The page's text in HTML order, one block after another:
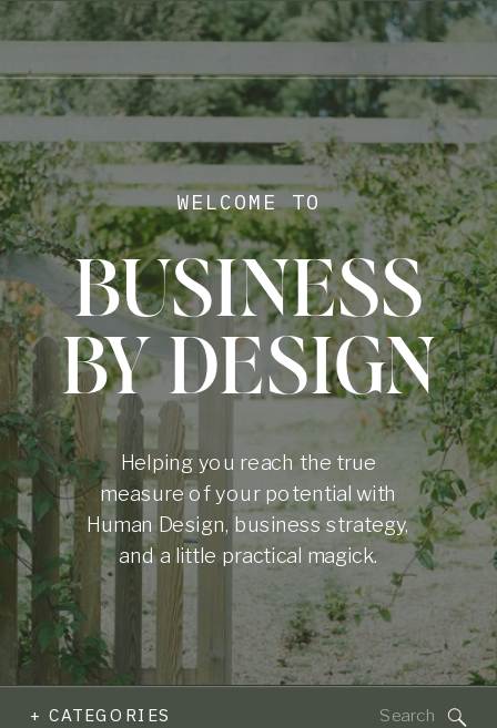
WELCOME TO
BUSINESS
BY DESIGN
Helping you reach the true
measure of your potential with
Human Design, business strategy,
and a little practical magick.
+ CATEGORIES